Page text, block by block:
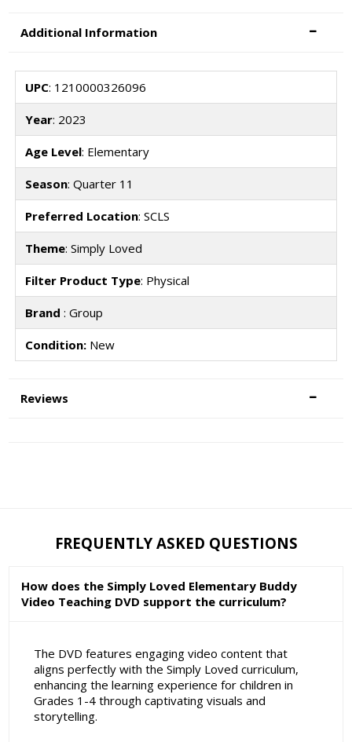
Additional Information
UPC: 1210000326096
Year: 2023
Age Level: Elementary
Season: Quarter 11
Preferred Location: SCLS
Theme: Simply Loved
Filter Product Type: Physical
Brand : Group
Condition:New
Reviews
FREQUENTLY ASKED QUESTIONS
How does the Simply Loved Elementary Buddy
Video Teaching DVD support the curriculum?
The DVD features engaging video content that
aligns perfectly with the Simply Loved curriculum,
enhancing the learning experience for children in
Grades 1-4 through captivating visuals and
storytelling.